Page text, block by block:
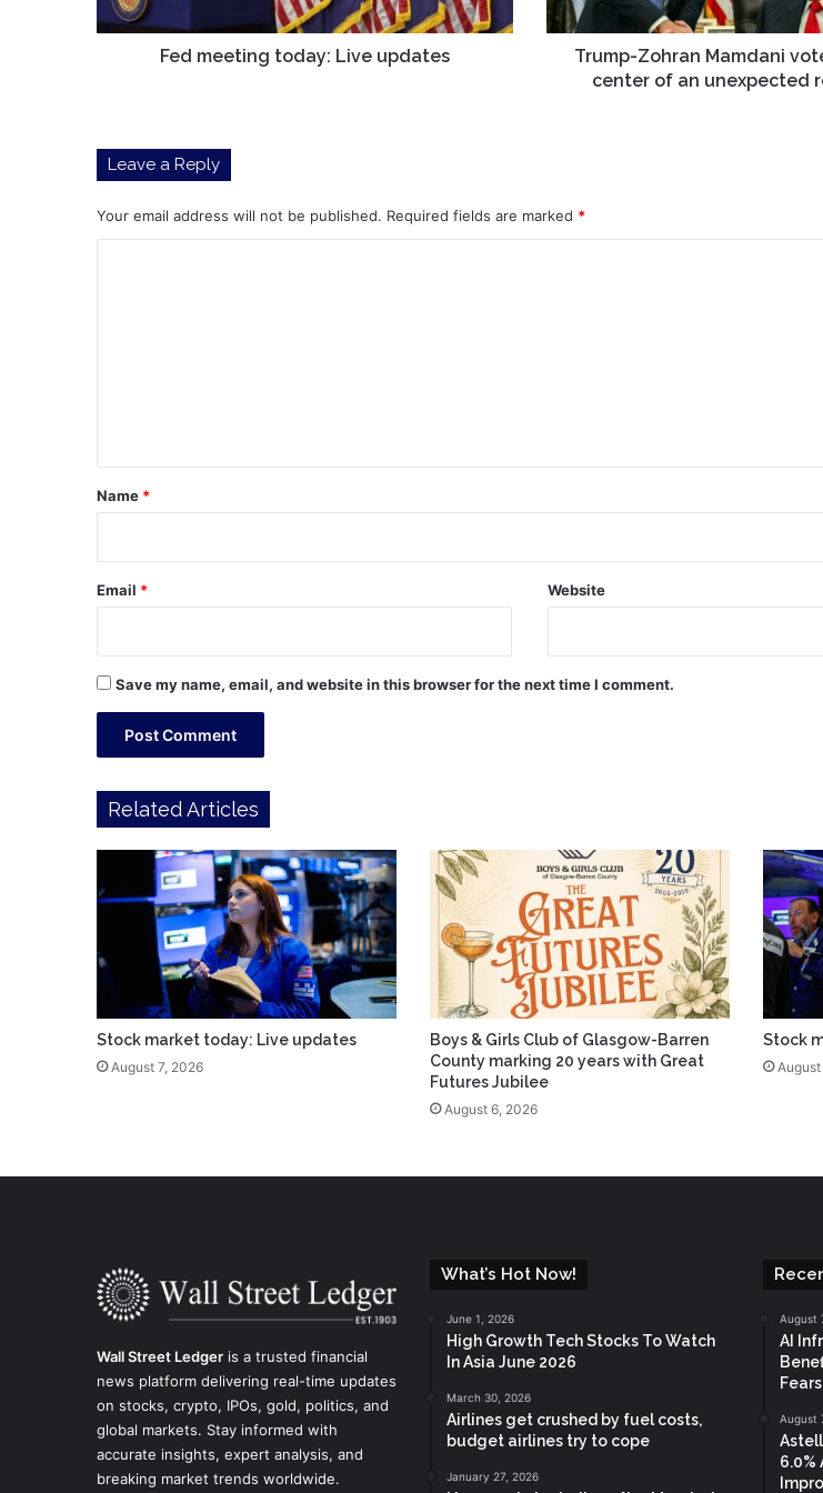
Fed meeting today: Live updates
center
of
unexpected
Trump-Zohran Mamdani
center of an unexpected
Leave a Reply
Your email address will not be published. Required fields are marked *
*
Name *
Email * Website
Save my name, email, and website in this browser for the next time I comment.
Related Articles
Stock market today: Live updates
August 7, 2026
Boys & Girls Club of Glasgow-Barren
County marking 20 years with Great
Futures Jubilee
August 6, 2026
Stock
Wall Street Ledger is a trusted financial
news platform delivering real-time updates
on stocks, crypto, IPOs, gold, politics, and
global markets. Stay informed with
accurate insights, expert analysis, and
breaking market trends worldwide.
What’s Hot Now!
June 1, 2026
High Growth Tech Stocks To Watch
In Asia June 2026
March 30, 2026
Airlines get crushed by fuel costs,
budget airlines try to cope
January 27, 2026
August
AI
Fears
August
6.0%